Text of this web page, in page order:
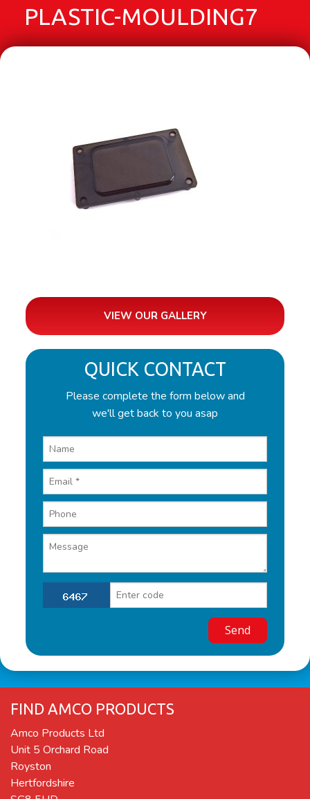
PLASTIC-MOULDING7
VIEW OUR GALLERY
QUICK CONTACT
Please complete the form below and
we'll get back to you asap
FIND AMCO PRODUCTS
Amco Products Ltd
Unit 5 Orchard Road
Royston
Hertfordshire